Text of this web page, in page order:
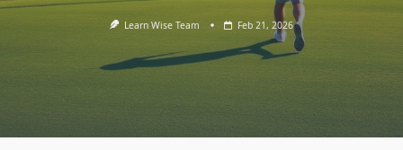
Learn Wise Team Feb 21, 2026